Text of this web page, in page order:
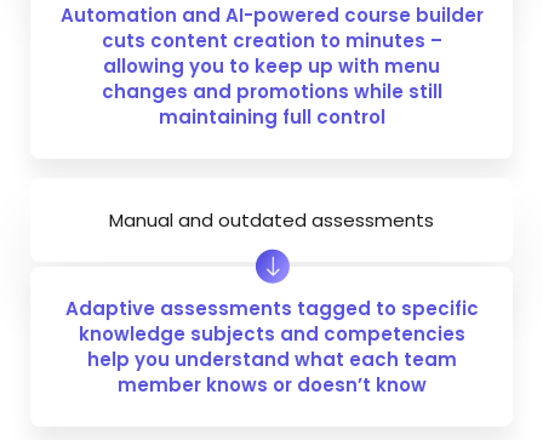
Automation and AI-powered course builder
cuts content creation to minutes –
allowing you to keep up with menu
changes and promotions while still
maintaining full control
Manual and outdated assessments
Adaptive assessments tagged to specific
knowledge subjects and competencies
help you understand what each team
member knows or doesn’t know